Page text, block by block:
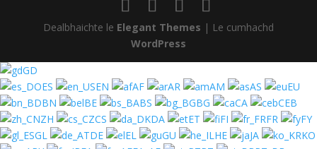
Dealbhaichte le Elegant Themes | Le cumhachd
WordPress
GD
ES
EN AF AR AM AS
EU
BN
BE BS BG CA
CEB
ZH
CS DA ET FI FR
FY
GL
DE EL GU HE JA
KO